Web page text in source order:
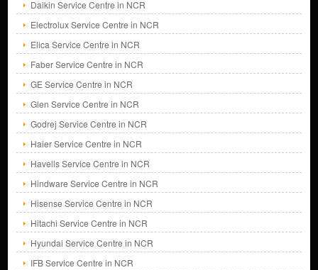
Daikin Service Centre in NCR
Electrolux Service Centre in NCR
Elica Service Centre in NCR
Faber Service Centre in NCR
GE Service Centre in NCR
Glen Service Centre in NCR
Godrej Service Centre in NCR
Haier Service Centre in NCR
Havells Service Centre in NCR
Hindware Service Centre in NCR
Hisense Service Centre in NCR
Hitachi Service Centre in NCR
Hyundai Service Centre in NCR
IFB Service Centre in NCR